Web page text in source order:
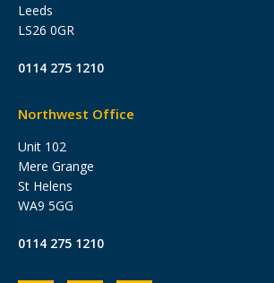
Leeds
LS26 0GR
0114 275 1210
Northwest Office
Unit 102
Mere Grange
St Helens
WA9 5GG
0114 275 1210